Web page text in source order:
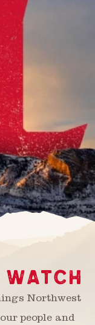
Northwest
people and